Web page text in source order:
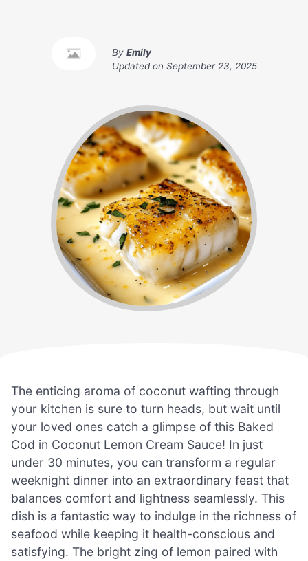
By Emily
Updated on September 23, 2025
The enticing aroma of coconut wafting through
your kitchen is sure to turn heads, but wait until
your loved ones catch a glimpse of this Baked
Cod in Coconut Lemon Cream Sauce! In just
under 30 minutes, you can transform a regular
weeknight dinner into an extraordinary feast that
balances comfort and lightness seamlessly. This
dish is a fantastic way to indulge in the richness of
seafood while keeping it health-conscious and
satisfying. The bright zing of lemon paired with